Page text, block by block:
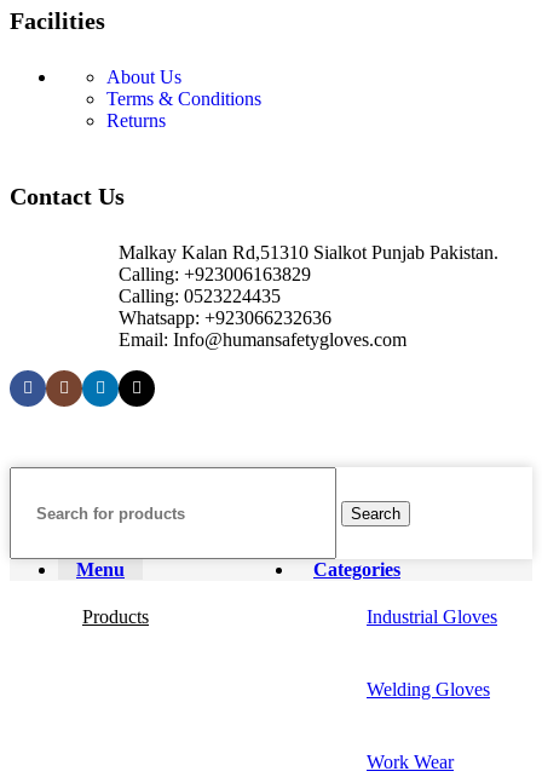
Facilities
About Us
Terms & Conditions
Returns
Contact Us
Malkay Kalan Rd,51310 Sialkot Punjab Pakistan.
Calling: +923006163829
Calling: 0523224435
Whatsapp: +923066232636
Email: Info@humansafetygloves.com
Search
Menu Categories
Products Industrial Gloves
Welding Gloves
Work Wear